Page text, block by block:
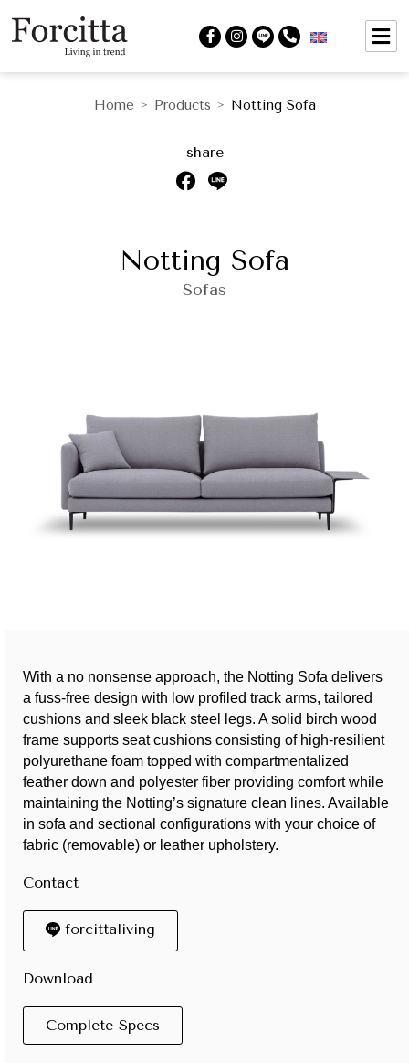
Home > Products > Notting Sofa
share
Notting Sofa
Sofas
With a no nonsense approach, the Notting Sofa delivers
a fuss-free design with low profiled track arms, tailored
cushions and sleek black steel legs. A solid birch wood
frame supports seat cushions consisting of high-resilient
polyurethane foam topped with compartmentalized
feather down and polyester fiber providing comfort while
maintaining the Notting’s signature clean lines. Available
in sofa and sectional configurations with your choice of
fabric (removable) or leather upholstery.
Contact
forcittaliving
Download
Complete Specs